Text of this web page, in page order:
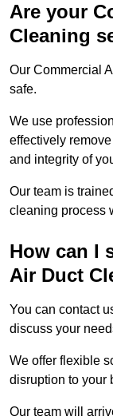
Are your
Cleaning
Our Commercial
safe.
We use
effectively
and integrity of
Our team is
cleaning process
How can I
Air Duct
You can contact
discuss your
We offer flexible
disruption to your
Our team will